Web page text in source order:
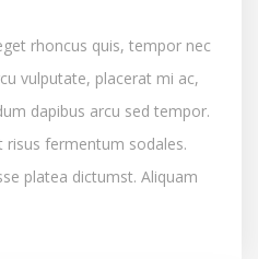
rhoncus quis, tempor nec
vulputate, placerat mi ac,
dapibus arcu sed tempor.
risus fermentum sodales.
platea dictumst. Aliquam